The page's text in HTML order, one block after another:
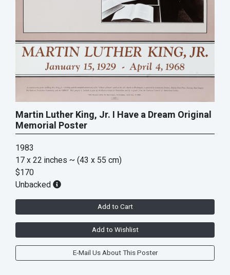
Martin Luther King, Jr. I Have a Dream Original
Memorial Poster
1983
17 x 22 inches ~ (43 x 55 cm)
$170
Unbacked
Add to Cart
Add to Wishlist
E-Mail Us About This Poster